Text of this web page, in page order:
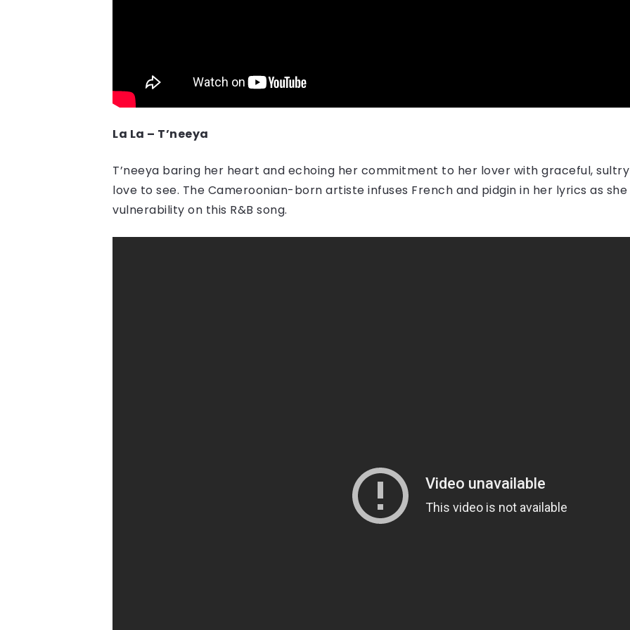
La La – T’neeya
T’neeya baring her heart and echoing her commitment to her lover with graceful,
love to see. The Cameroonian-born artiste infuses French and pidgin in her lyrics as
vulnerability on this R&B song.